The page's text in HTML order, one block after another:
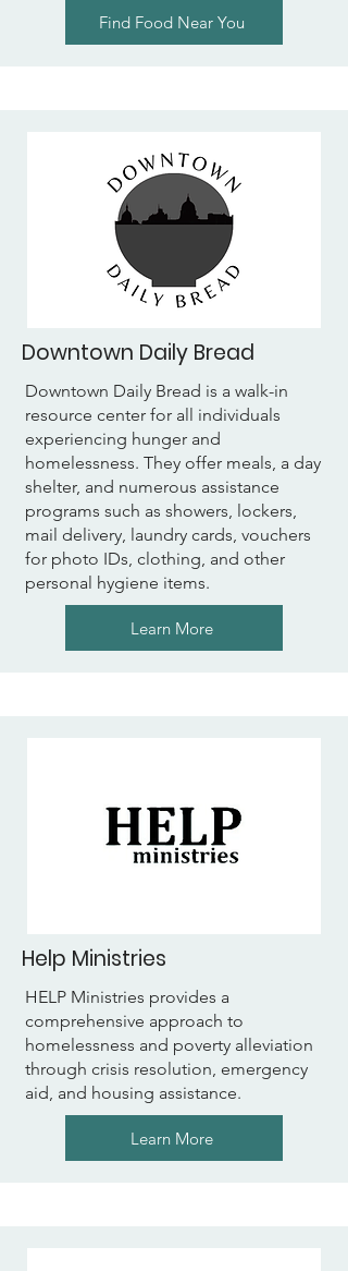
Find Food Near You
Downtown Daily Bread
Downtown Daily Bread is a walk-in
resource center for all individuals
experiencing hunger and
homelessness. They offer meals, a day
shelter, and numerous assistance
programs such as showers, lockers,
mail delivery, laundry cards, vouchers
for photo IDs, clothing, and other
personal hygiene items.
Learn More
Help Ministries
HELP Ministries provides a
comprehensive approach to
homelessness and poverty alleviation
through crisis resolution, emergency
aid, and housing assistance.
Learn More